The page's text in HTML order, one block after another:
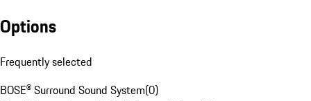
Options
Frequently selected
BOSE® Surround Sound System(0)